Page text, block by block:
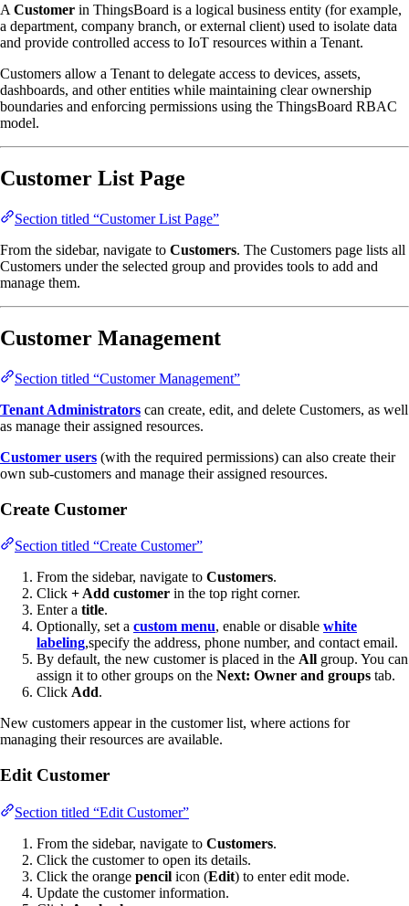
A Customer in ThingsBoard is a logical business entity (for example,
a department, company branch, or external client) used to isolate data
and provide controlled access to IoT resources within a Tenant.
Customers allow a Tenant to delegate access to devices, assets,
dashboards, and other entities while maintaining clear ownership
boundaries and enforcing permissions using the ThingsBoard RBAC
model.
Customer List Page
Section titled “Customer List Page”
From the sidebar, navigate to Customers. The Customers page lists all
Customers under the selected group and provides tools to add and
manage them.
Customer Management
Section titled “Customer Management”
Tenant Administrators can create, edit, and delete Customers, as well
as manage their assigned resources.
Customer users (with the required permissions) can also create their
own sub-customers and manage their assigned resources.
Create Customer
Section titled “Create Customer”
From the sidebar, navigate to Customers.
Click + Add customer in the top right corner.
Enter a title.
Optionally, set a custom menu, enable or disable white
labeling,specify the address, phone number, and contact email.
By default, the new customer is placed in the All group. You can
assign it to other groups on the Next: Owner and groups tab.
Click Add.
New customers appear in the customer list, where actions for
managing their resources are available.
Edit Customer
Section titled “Edit Customer”
From the sidebar, navigate to Customers.
Click the customer to open its details.
Click the orange pencil icon (Edit) to enter edit mode.
Update the customer information.